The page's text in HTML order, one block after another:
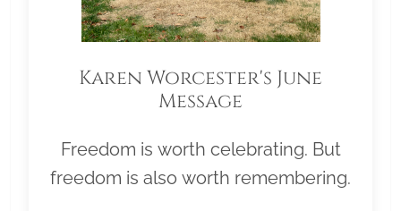
Karen Worcester's June
Message
Freedom is worth celebrating. But
freedom is also worth remembering.